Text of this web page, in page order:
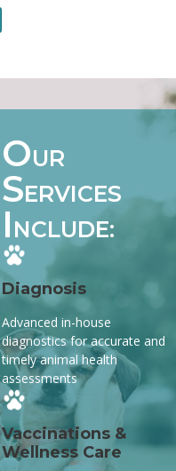
OUR
SERVICES
I NCLUDE:
Diagnosis
Advanced in-house
diagnostics for accurate and
timely animal health
assessments
Vaccinations &
Wellness Care